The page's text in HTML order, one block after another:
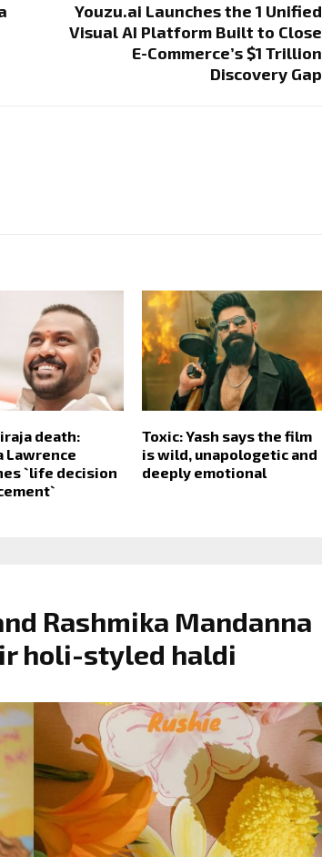
Youzu.ai Launches the 1 Unified
Visual AI Platform Built to Close
E-Commerce’s $1 Trillion
Discovery Gap
death:
Lawrence
`life decision
Toxic: Yash says the film
is wild, unapologetic and
deeply emotional
Rashmika Mandanna
holi-styled haldi